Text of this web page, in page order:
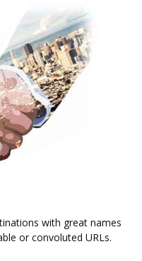
with great names
or convoluted URLs.